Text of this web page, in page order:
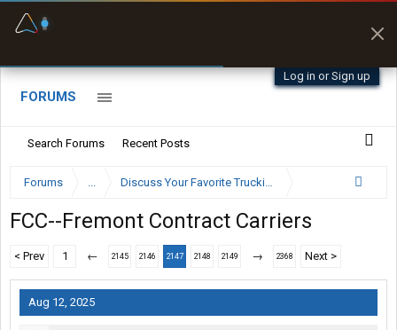
Log in or Sign up
FORUMS
Search Forums Recent Posts
Forums ... Discuss Your Favorite Trucking Company Here
FCC--Fremont Contract Carriers
< Prev 1 ← 2145 2146 2147 2148 2149 → 2368 Next >
Aug 12, 2025